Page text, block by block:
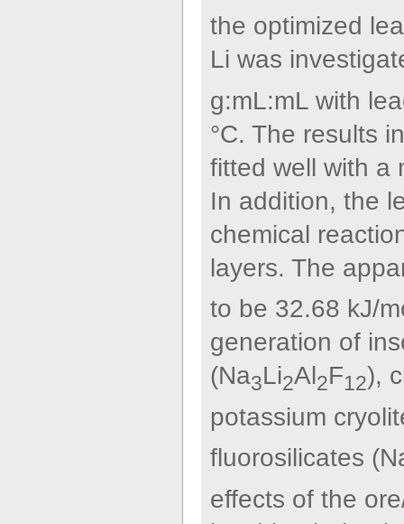
the optimized
Li was
g:mL:mL with
°C. The results
fitted well with a
In addition, the
chemical
layers. The
to be 32.68 kJ/
generation of
(Na3Li2Al2F12),
potassium
fluorosilicates
effects of the